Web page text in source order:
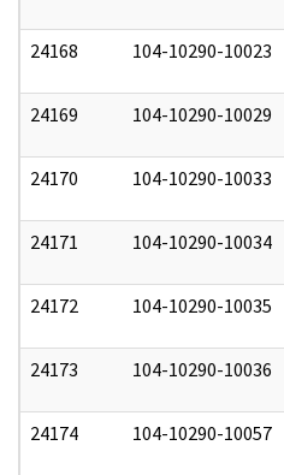
24168 104-10290-10023
24169 104-10290-10029
24170 104-10290-10033
24171 104-10290-10034
24172 104-10290-10035
24173 104-10290-10036
24174 104-10290-10057